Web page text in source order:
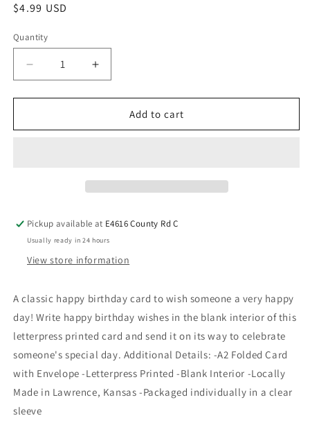
$4.99 USD
Quantity
Add to cart
Pickup available at E4616 County Rd C
Usually ready in 24 hours
View store information
A classic happy birthday card to wish someone a very happy
day! Write happy birthday wishes in the blank interior of this
letterpress printed card and send it on its way to celebrate
someone's special day. Additional Details: -A2 Folded Card
with Envelope -Letterpress Printed -Blank Interior -Locally
Made in Lawrence, Kansas -Packaged individually in a clear
sleeve